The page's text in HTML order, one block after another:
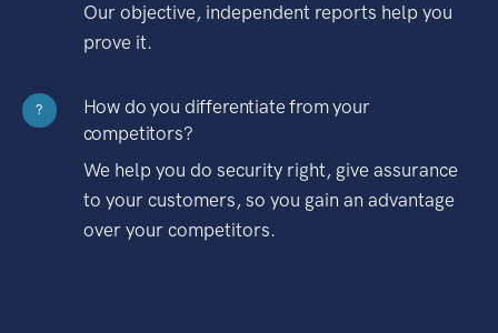
Our objective, independent reports help you
prove it.
?
How do you differentiate from your
competitors?
We help you do security right, give assurance
to your customers, so you gain an advantage
over your competitors.